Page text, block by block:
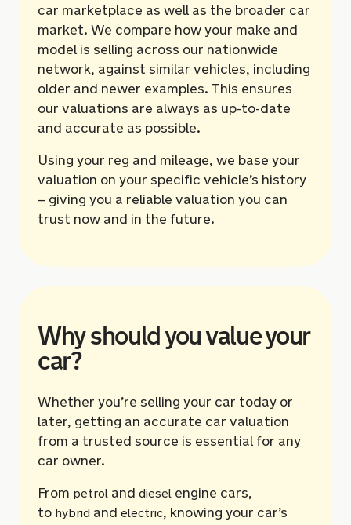
car marketplace as well as the broader car
market. We compare how your make and
model is selling across our nationwide
network, against similar vehicles, including
older and newer examples. This ensures
our valuations are always as up-to-date
and accurate as possible.
Using your reg and mileage, we base your
valuation on your specific vehicle’s history
– giving you a reliable valuation you can
trust now and in the future.
Why should you value your
car?
Whether you’re selling your car today or
later, getting an accurate car valuation
from a trusted source is essential for any
car owner.
From petrol and diesel engine cars,
to hybrid and electric, knowing your car’s